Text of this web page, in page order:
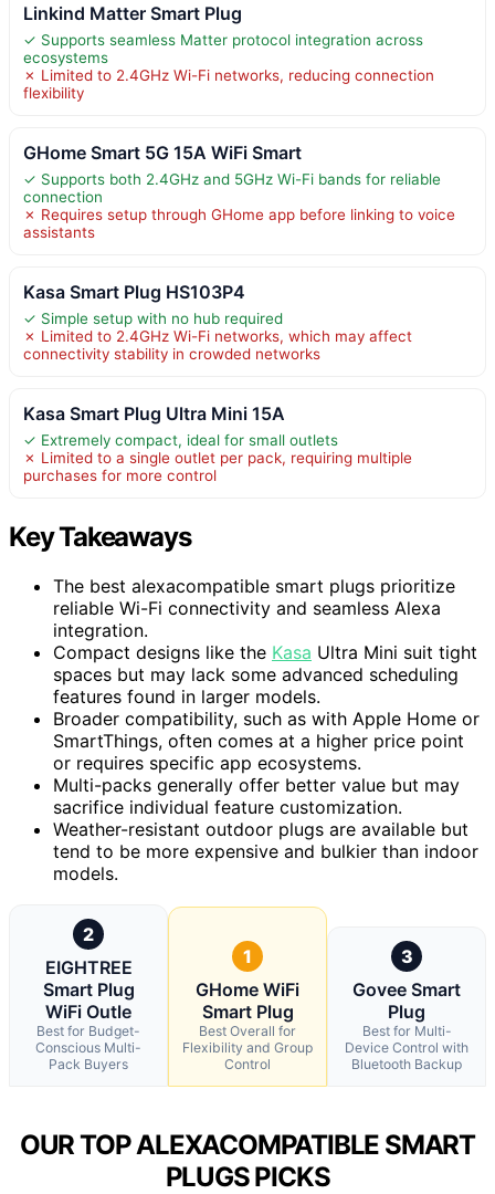
Linkind Matter Smart Plug
✓ Supports seamless Matter protocol integration across
ecosystems
✗ Limited to 2.4GHz Wi-Fi networks, reducing connection
flexibility
GHome Smart 5G 15A WiFi Smart
✓ Supports both 2.4GHz and 5GHz Wi-Fi bands for reliable
connection
✗ Requires setup through GHome app before linking to voice
assistants
Kasa Smart Plug HS103P4
✓ Simple setup with no hub required
✗ Limited to 2.4GHz Wi-Fi networks, which may affect
connectivity stability in crowded networks
Kasa Smart Plug Ultra Mini 15A
✓ Extremely compact, ideal for small outlets
✗ Limited to a single outlet per pack, requiring multiple
purchases for more control
Key Takeaways
The best alexacompatible smart plugs prioritize
reliable Wi-Fi connectivity and seamless Alexa
integration.
Compact designs like the Kasa Ultra Mini suit tight
spaces but may lack some advanced scheduling
features found in larger models.
Broader compatibility, such as with Apple Home or
SmartThings, often comes at a higher price point
or requires specific app ecosystems.
Multi-packs generally offer better value but may
sacrifice individual feature customization.
Weather-resistant outdoor plugs are available but
tend to be more expensive and bulkier than indoor
models.
2
EIGHTREE
Smart Plug
WiFi Outle
Best for Budget-
Conscious Multi-
Pack Buyers
1
GHome WiFi
Smart Plug
Best Overall for
Flexibility and Group
Control
3
Govee Smart
Plug
Best for Multi-
Device Control with
Bluetooth Backup
OUR TOP ALEXACOMPATIBLE SMART
PLUGS PICKS